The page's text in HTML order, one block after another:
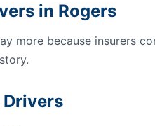
in Rogers
more because insurers